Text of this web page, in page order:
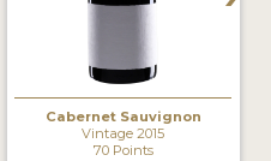
Cabernet Sauvignon
Vintage 2015
70 Points